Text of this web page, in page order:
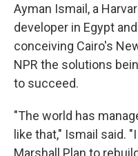
Ayman Ismail, a
developer in Egypt
conceiving Cairo's
NPR the solutions
to succeed.
"The world has
like that," Ismail said.
Marshall Plan to